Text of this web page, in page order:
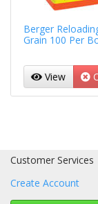
Berger
Grain 100 Per
View
Customer Services
Create Account